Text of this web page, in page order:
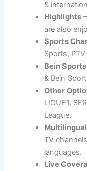
&
Highlights
are also
Sports
Sports,
Bein Sports
& Bein
Other
LIGUE1,
League.
TV
languages.
Live